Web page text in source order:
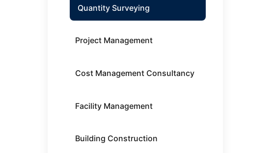
Quantity Surveying
Project Management
Cost Management Consultancy
Facility Management
Building Construction